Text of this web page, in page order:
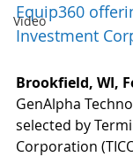
Video
Equip360
Investment
Brookfield, WI,
GenAlpha
selected by
Corporation